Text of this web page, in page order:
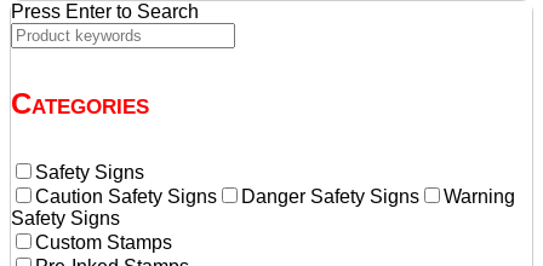
Press Enter to Search
Categories
Safety Signs
Caution Safety Signs
Danger Safety Signs
Warning
Safety Signs
Custom Stamps